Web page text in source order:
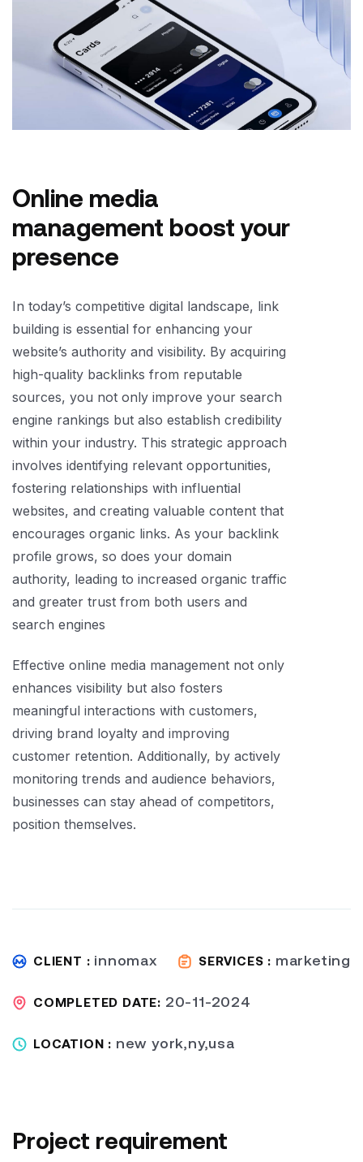
Online media
management boost your
presence
In today’s competitive digital landscape, link
building is essential for enhancing your
website’s authority and visibility. By acquiring
high-quality backlinks from reputable
sources, you not only improve your search
engine rankings but also establish credibility
within your industry. This strategic approach
involves identifying relevant opportunities,
fostering relationships with influential
websites, and creating valuable content that
encourages organic links. As your backlink
profile grows, so does your domain
authority, leading to increased organic traffic
and greater trust from both users and
search engines
Effective online media management not only
enhances visibility but also fosters
meaningful interactions with customers,
driving brand loyalty and improving
customer retention. Additionally, by actively
monitoring trends and audience behaviors,
businesses can stay ahead of competitors,
position themselves.
CLIENT : innomax SERVICES : marketing
COMPLETED DATE: 20-11-2024
LOCATION : new york,ny,usa
Project requirement